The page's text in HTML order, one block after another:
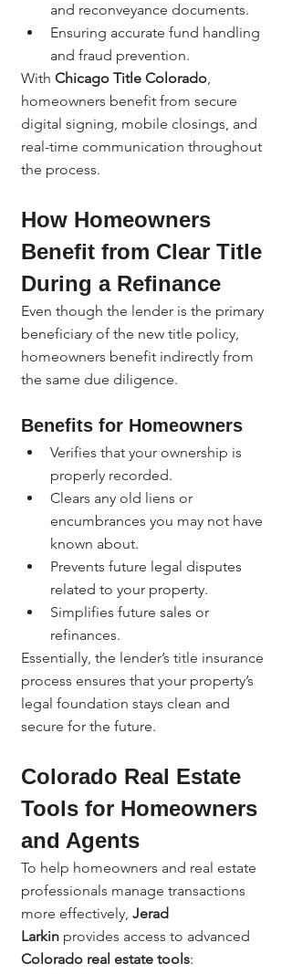
and reconveyance documents.
Ensuring accurate fund handling
and fraud prevention.
With Chicago Title Colorado,
homeowners benefit from secure
digital signing, mobile closings, and
real-time communication throughout
the process.
How Homeowners
Benefit from Clear Title
During a Refinance
Even though the lender is the primary
beneficiary of the new title policy,
homeowners benefit indirectly from
the same due diligence.
Benefits for Homeowners
Verifies that your ownership is
properly recorded.
Clears any old liens or
encumbrances you may not have
known about.
Prevents future legal disputes
related to your property.
Simplifies future sales or
refinances.
Essentially, the lender’s title insurance
process ensures that your property’s
legal foundation stays clean and
secure for the future.
Colorado Real Estate
Tools for Homeowners
and Agents
To help homeowners and real estate
professionals manage transactions
more effectively, Jerad
Larkin provides access to advanced
Colorado real estate tools: